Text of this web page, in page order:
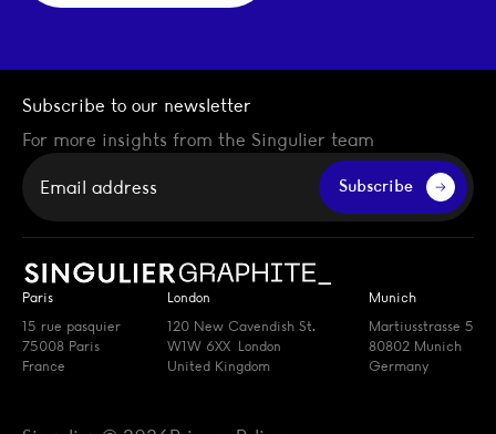
Subscribe to our newsletter
For more insights from the Singulier team
Your email
Subscribe
Paris
15 rue pasquier
75008 Paris
France
London
120 New Cavendish St.
W1W 6XX London
United Kingdom
Munich
Martiusstrasse 5
80802 Munich
Germany